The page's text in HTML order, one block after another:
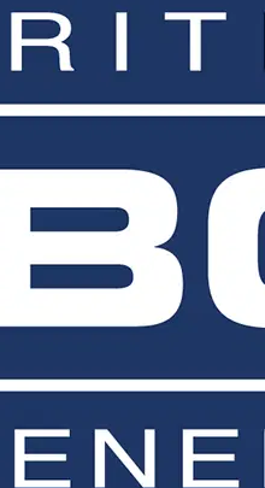
Cable Management